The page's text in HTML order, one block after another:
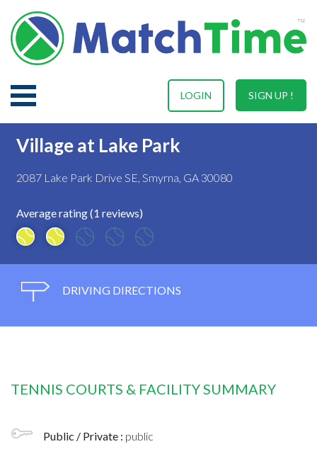
SIGN UP !
LOGIN
Village at Lake Park
2087 Lake Park Drive SE, Smyrna, GA 30080
Average rating (1 reviews)
DRIVING DIRECTIONS
TENNIS COURTS & FACILITY SUMMARY
Public / Private : public